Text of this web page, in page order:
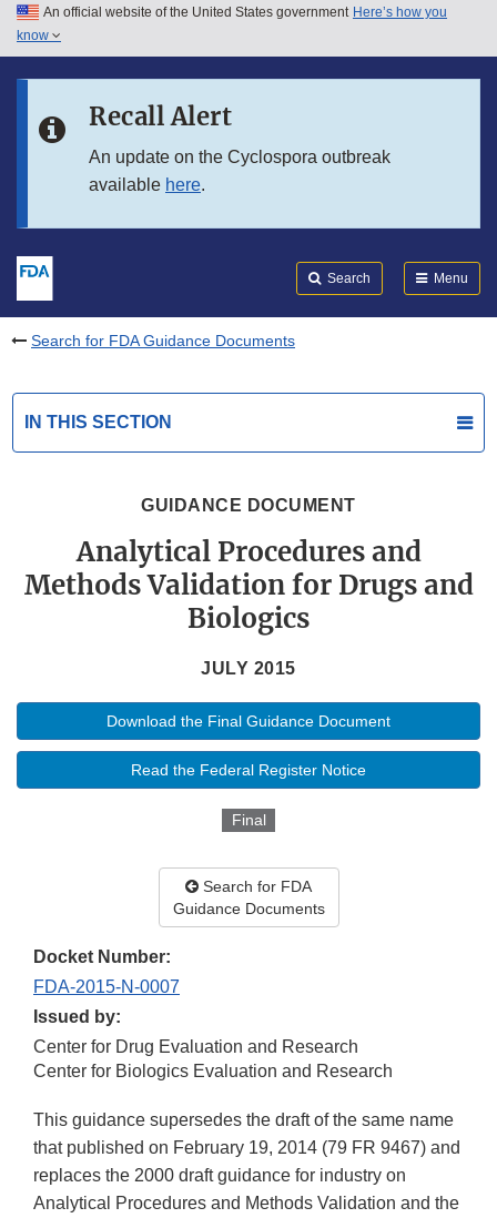
Skip to main content
Skip to in this section menu
An official website of the United States government Here’s how you
know
Recall Alert
An update on the Cyclospora outbreak
available here.
Search Menu
Search for FDA Guidance Documents
IN THIS SECTION
GUIDANCE DOCUMENT
Analytical Procedures and
Methods Validation for Drugs and
Biologics
JULY 2015
Download the Final Guidance Document
Read the Federal Register Notice
Final
Search for FDA
Guidance Documents
Docket Number:
FDA-2015-N-0007
Issued by:
Center for Drug Evaluation and Research
Center for Biologics Evaluation and Research
This guidance supersedes the draft of the same name
that published on February 19, 2014 (79 FR 9467) and
replaces the 2000 draft guidance for industry on
Analytical Procedures and Methods Validation and the